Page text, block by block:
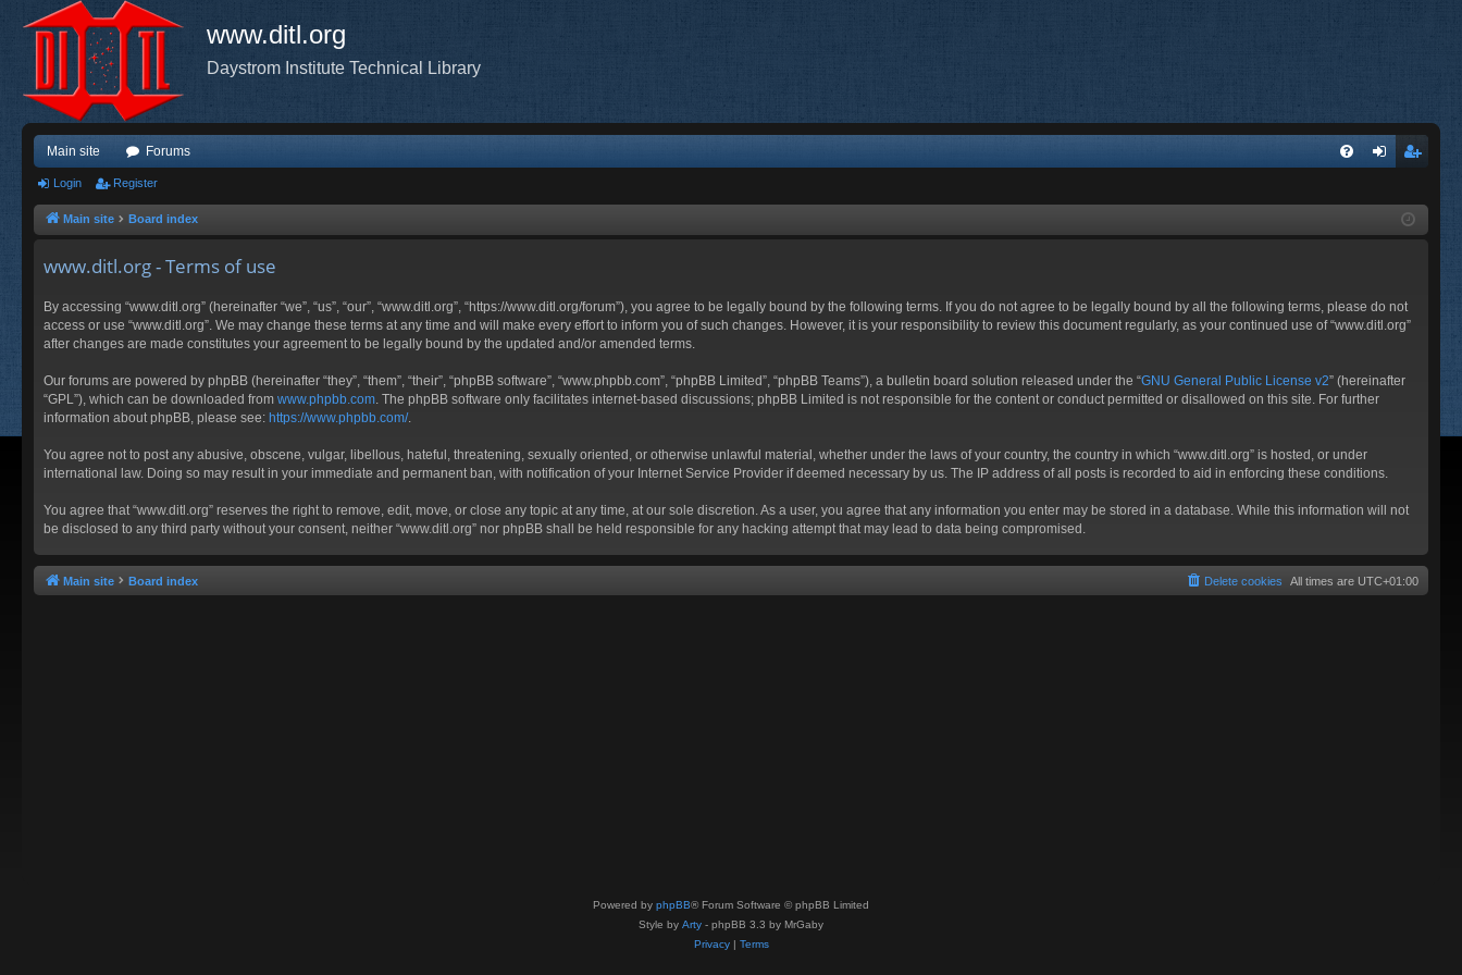
www.ditl.org
Daystrom Institute Technical Library
Main site Forums
ist
Login Register
Main site Board index
www.ditl.org - Terms of use
By accessing “www.ditl.org” (hereinafter “we”, “us”, “our”, “www.ditl.org”, “https://www.ditl.org/forum”), you agree to be legally bound by the following terms. If you do not agree to be legally bound by all the following terms, please do not
access or use “www.ditl.org”. We may change these terms at any time and will make every effort to inform you of such changes. However, it is your responsibility to review this document regularly, as your continued use of “www.ditl.org”
after changes are made constitutes your agreement to be legally bound by the updated and/or amended terms.
Our forums are powered by phpBB (hereinafter “they”, “them”, “their”, “phpBB software”, “www.phpbb.com”, “phpBB Limited”, “phpBB Teams”), a bulletin board solution released under the “GNU General Public License v2” (hereinafter
“GPL”), which can be downloaded from www.phpbb.com . The phpBB software only facilitates internet-based discussions; phpBB Limited is not responsible for the content or conduct permitted or disallowed on this site. For further
information about phpBB, please see: https://www.phpbb.com/.
You agree not to post any abusive, obscene, vulgar, libellous, hateful, threatening, sexually oriented, or otherwise unlawful material, whether under the laws of your country, the country in which “www.ditl.org” is hosted, or under
international law. Doing so may result in your immediate and permanent ban, with notification of your Internet Service Provider if deemed necessary by us. The IP address of all posts is recorded to aid in enforcing these conditions.
You agree that “www.ditl.org” reserves the right to remove, edit, move, or close any topic at any time, at our sole discretion. As a user, you agree that any information you enter may be stored in a database. While this information will not
be disclosed to any third party without your consent, neither “www.ditl.org” nor phpBB shall be held responsible for any hacking attempt that may lead to data being compromised.
Main site Board index All times are UTC+01:00
Delete cookies
Powered by phpBB® Forum Software © phpBB Limited
Style by Arty - phpBB 3.3 by MrGaby
Privacy| Terms